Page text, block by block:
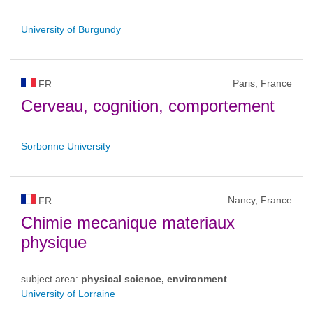
University of Burgundy
FR Paris, France
Cerveau, cognition, comportement
Sorbonne University
FR Nancy, France
Chimie mecanique materiaux
physique
subject area: physical science, environment
University of Lorraine